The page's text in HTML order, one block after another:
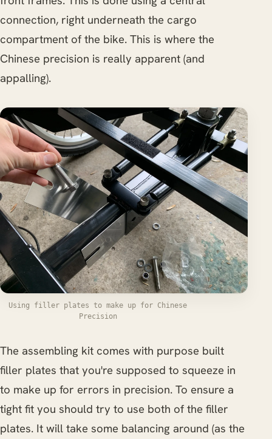
connection, right underneath the cargo
compartment of the bike. This is where the
Chinese precision is really apparent (and
appalling).
Using filler plates to make up for Chinese
Precision
The assembling kit comes with purpose built
filler plates that you're supposed to squeeze in
to make up for errors in precision. To ensure a
tight fit you should try to use both of the filler
plates. It will take some balancing around (as the